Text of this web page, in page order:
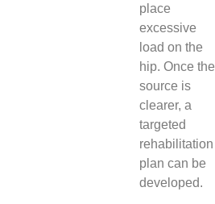
place
excessive
load on the
hip. Once the
source is
clearer, a
targeted
rehabilitation
plan can be
developed.